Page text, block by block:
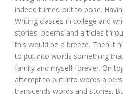
indeed turned out to pose.
Writing classes in college and
stories, poems and articles
this would be a breeze. Then it
to put into words something
family and myself forever. On
attempt to put into words a
transcends words and stories.